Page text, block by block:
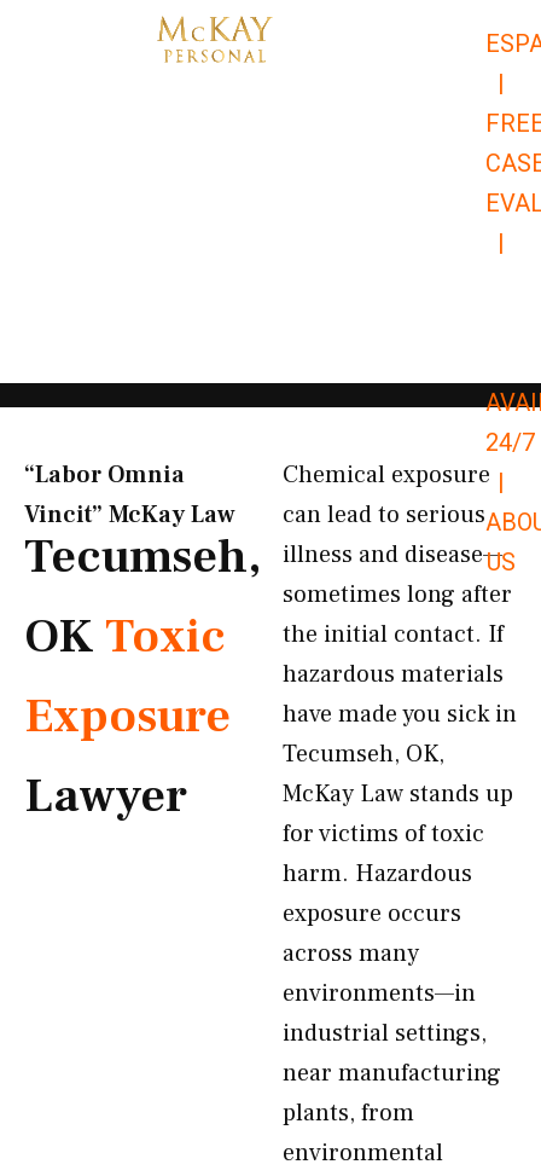
|
|
24/7
|
US
“Labor Omnia
Vincit” McKay Law​
Tecumseh,
OK Toxic
Exposure
Lawyer
Chemical exposure
can lead to serious
illness and disease—
sometimes long after
the initial contact. If
hazardous materials
have made you sick in
Tecumseh, OK,
McKay Law stands up
for victims of toxic
harm. Hazardous
exposure occurs
across many
environments—in
industrial settings,
near manufacturing
plants, from
environmental